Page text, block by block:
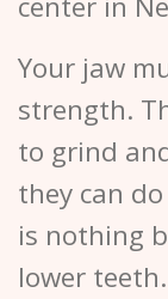
Your jaw
strength.
to grind
they can
is nothing
lower